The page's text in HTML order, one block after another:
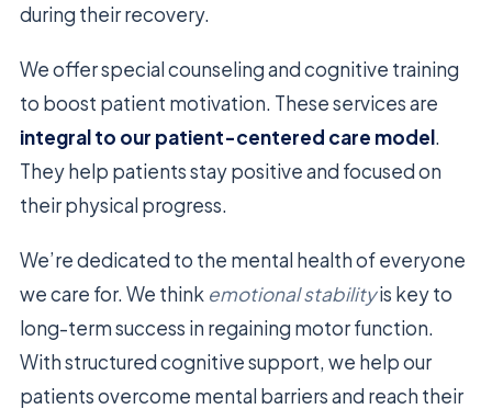
during their recovery.
We offer special counseling and cognitive training
to boost patient motivation. These services are
integral to our patient-centered care model.
They help patients stay positive and focused on
their physical progress.
We’re dedicated to the mental health of everyone
we care for. We think emotional stabilityis key to
long-term success in regaining motor function.
With structured cognitive support, we help our
patients overcome mental barriers and reach their